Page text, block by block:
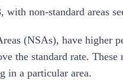
non-standard areas
(NSAs), have
the standard rate.
in a particular area.